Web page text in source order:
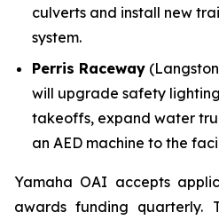
culverts and install new
system.
Perris Raceway
will upgrade safety
takeoffs, expand water
an AED machine to the
Yamaha OAI accepts
awards funding quarterly.